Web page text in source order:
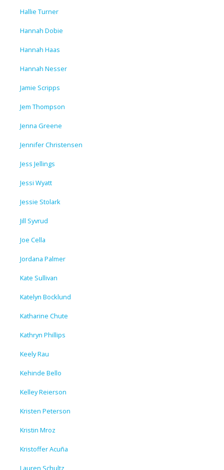
Hallie Turner
Hannah Dobie
Hannah Haas
Hannah Nesser
Jamie Scripps
Jem Thompson
Jenna Greene
Jennifer Christensen
Jess Jellings
Jessi Wyatt
Jessie Stolark
Jill Syvrud
Joe Cella
Jordana Palmer
Kate Sullivan
Katelyn Bocklund
Katharine Chute
Kathryn Phillips
Keely Rau
Kehinde Bello
Kelley Reierson
Kristen Peterson
Kristin Mroz
Kristoffer Acuña
Lauren Schultz